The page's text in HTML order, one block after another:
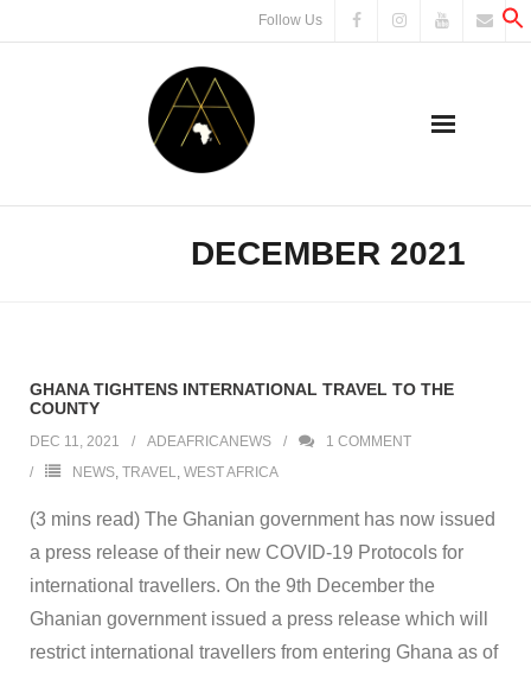
to
Follow Us
DECEMBER 2021
GHANA TIGHTENS INTERNATIONAL TRAVEL TO THE
COUNTY
DEC 11, 2021 ADEAFRICANEWS 1 COMMENT
NEWS, TRAVEL, WEST AFRICA
(3 mins read) The Ghanian government has now issued
a press release of their new COVID-19 Protocols for
international travellers. On the 9th December the
Ghanian government issued a press release which will
restrict international travellers from entering Ghana as of